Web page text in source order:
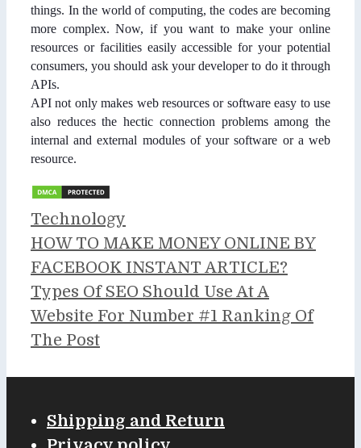
things. In the world of computing, the codes are becoming
more complex. Now, if you want to make your online
resources or facilities easily accessible for your potential
consumers, you should ask your developer to do it through
APIs.
API not only makes web resources or software easy to use
also reduces the hectic connection problems among the
internal and external modules of your software or a web
resource.
Categories
Technology
HOW TO MAKE MONEY ONLINE BY
FACEBOOK INSTANT ARTICLE?
Types Of SEO Should Use At A
Website For Number #1 Ranking Of
The Post
Shipping and Return